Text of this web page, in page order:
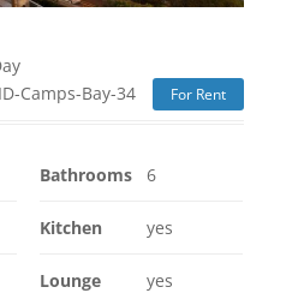
ID-Camps-Bay-34
For Rent
Bathrooms 6
Kitchen yes
Lounge yes